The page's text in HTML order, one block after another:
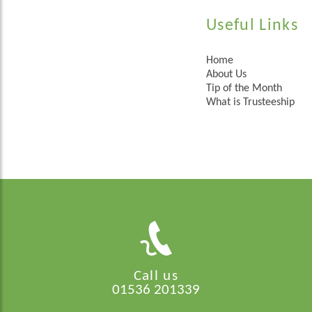
Useful Links
Home
About Us
Tip of the Month
What is Trusteeship
Call us
01536 201339